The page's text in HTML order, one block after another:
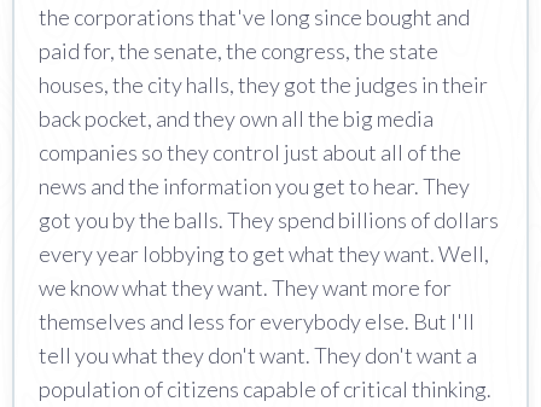
the corporations that've long since bought and
paid for, the senate, the congress, the state
houses, the city halls, they got the judges in their
back pocket, and they own all the big media
companies so they control just about all of the
news and the information you get to hear. They
got you by the balls. They spend billions of dollars
every year lobbying to get what they want. Well,
we know what they want. They want more for
themselves and less for everybody else. But I'll
tell you what they don't want. They don't want a
population of citizens capable of critical thinking.